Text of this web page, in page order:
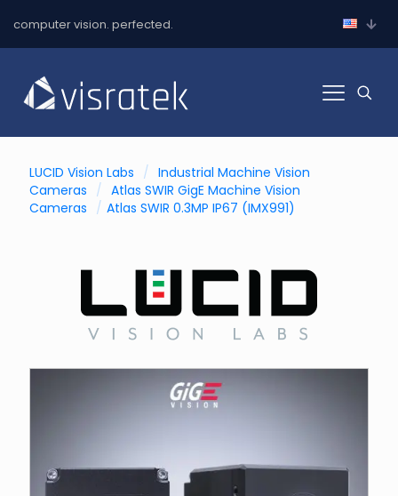
computer vision. perfected.
LUCID Vision Labs / Industrial Machine Vision
Cameras / Atlas SWIR GigE Machine Vision
Cameras / Atlas SWIR 0.3MP IP67 (IMX991)